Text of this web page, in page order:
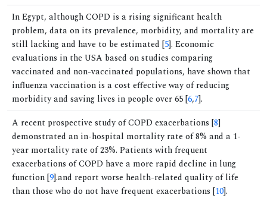
In Egypt, although COPD is a rising significant health
problem, data on its prevalence, morbidity, and mortality are
still lacking and have to be estimated [5]. Economic
evaluations in the USA based on studies comparing
vaccinated and non-vaccinated populations, have shown that
influenza vaccination is a cost effective way of reducing
morbidity and saving lives in people over 65 [6,7].
A recent prospective study of COPD exacerbations [8]
demonstrated an in-hospital mortality rate of 8% and a 1-
year mortality rate of 23%. Patients with frequent
exacerbations of COPD have a more rapid decline in lung
function [9].and report worse health-related quality of life
than those who do not have frequent exacerbations [10].